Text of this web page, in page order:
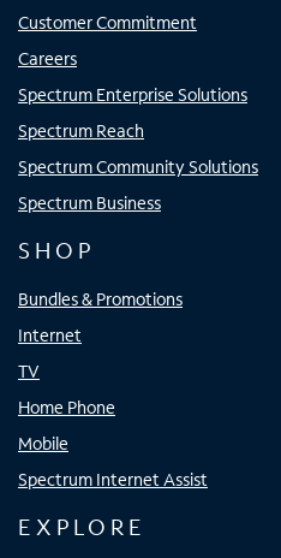
Customer Commitment
Careers
Spectrum Enterprise Solutions
Spectrum Reach
Spectrum Community Solutions
Spectrum Business
SHOP
Bundles & Promotions
Internet
TV
Home Phone
Mobile
Spectrum Internet Assist
EXPLORE